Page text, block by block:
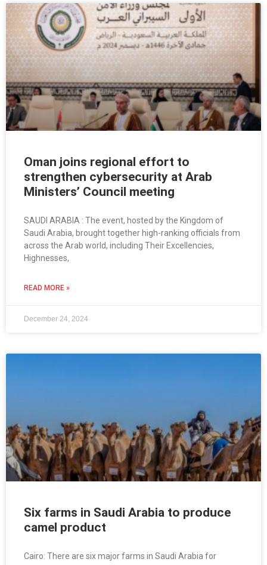
Oman joins regional effort to
strengthen cybersecurity at Arab
Ministers’ Council meeting
SAUDI ARABIA : The event, hosted by the Kingdom of
Saudi Arabia, brought together high-ranking officials from
across the Arab world, including Their Excellencies,
Highnesses,
READ MORE »
December 24, 2024
Six farms in Saudi Arabia to produce
camel product
Cairo: There are six major farms in Saudi Arabia for